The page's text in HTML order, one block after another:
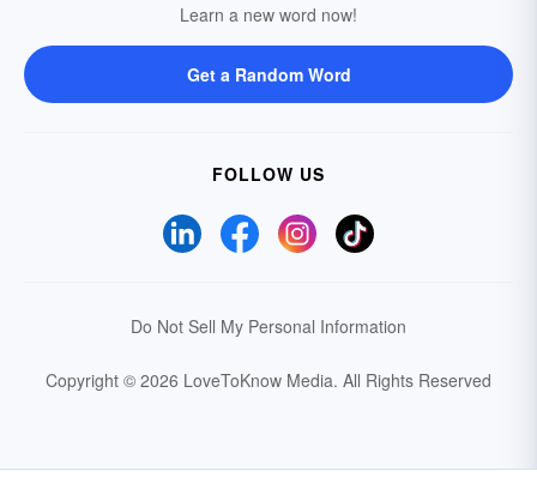
Learn a new word now!
Get a Random Word
FOLLOW US
Do Not Sell My Personal Information
Copyright © 2026 LoveToKnow Media. All Rights Reserved